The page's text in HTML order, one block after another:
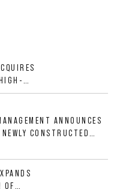
ANNOUNCES
CONSTRUCTED
NASHVILLE MSA
OF